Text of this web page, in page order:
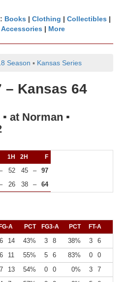
Books | Clothing | Collectibles |
| More
Season ▪ Kansas Series
– Kansas 64
at Norman ▪
1H 2H F
52 45 –
97
26 38 – 64
FG-A PCT FG3-A PCT FT-A
6 14 43% 3 8 38% 3 6
6 11 55% 5 6 83% 0 0
7 13 54% 0 0 0% 3 7